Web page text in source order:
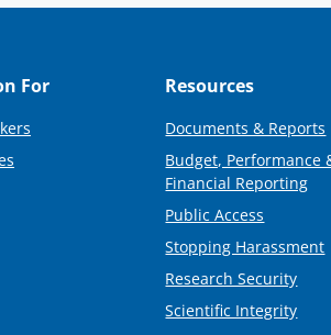
For Resources
Documents & Reports
Budget, Performance
Financial Reporting
Public Access
Stopping Harassment
Research Security
Scientific Integrity